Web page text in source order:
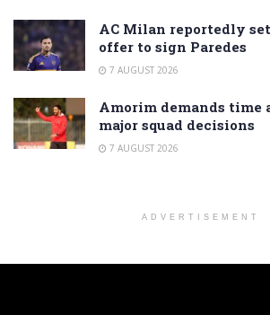
AC Milan reportedly
offer to sign Paredes
7 AUGUST 2026
Amorim demands time
major squad decisions
7 AUGUST 2026
ADVERTISEMENT